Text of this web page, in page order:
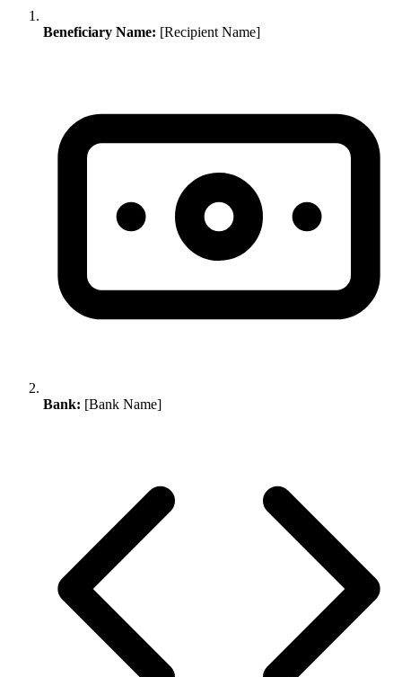
Beneficiary Name: [Recipient Name]
Bank: [Bank Name]